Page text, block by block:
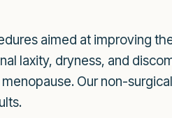
aimed at improving
laxity, dryness, and
Our non-